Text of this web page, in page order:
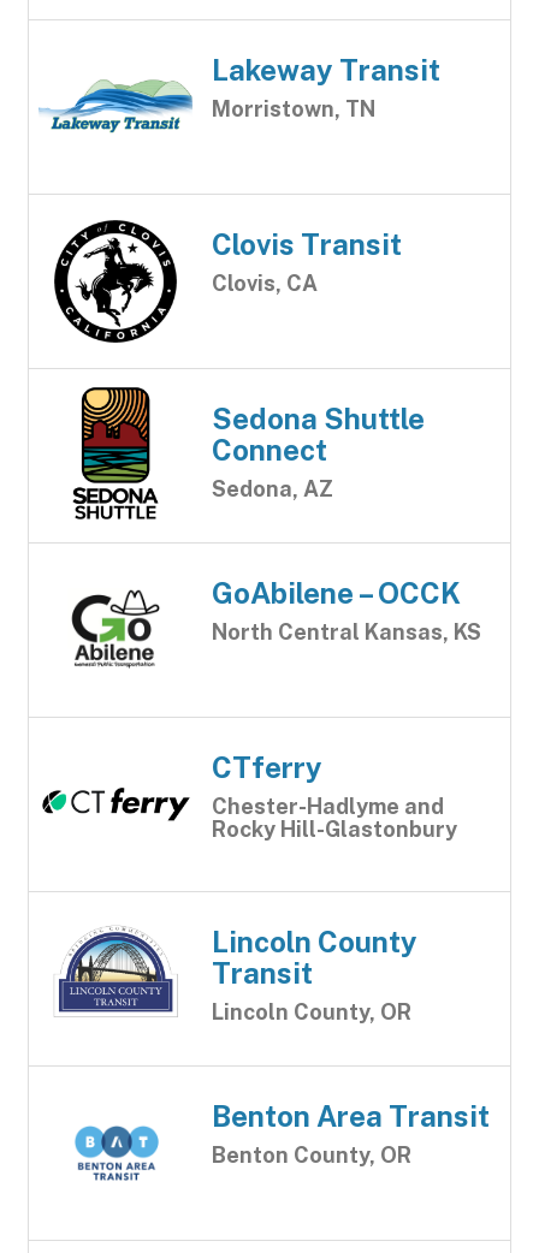
Lakeway Transit
Morristown, TN
Clovis Transit
Clovis, CA
Sedona Shuttle
Connect
Sedona, AZ
GoAbilene – OCCK
North Central Kansas, KS
CTferry
Chester-Hadlyme and
Rocky Hill-Glastonbury
Lincoln County
Transit
Lincoln County, OR
Benton Area Transit
Benton County, OR